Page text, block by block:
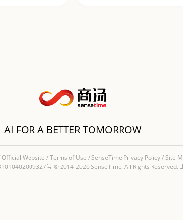
AI FOR A BETTER TOMORROW
Official Website /Terms of Use / SenseTime Privacy Policy/ Site
号 © 2014-2026 SenseTime. All Rights Reserved.